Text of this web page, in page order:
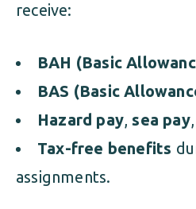
receive:
BAH (Basic
BAS (Basic
Hazard pay,sea pay
Tax-free benefits
assignments.